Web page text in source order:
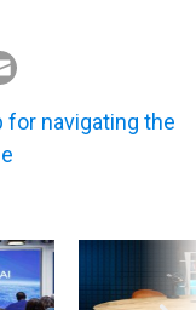
for navigating the